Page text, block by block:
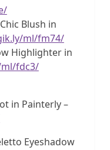
Blush in
ml/fm74/
Highlighter in
fdc3/
in Painterly –
Eyeshadow